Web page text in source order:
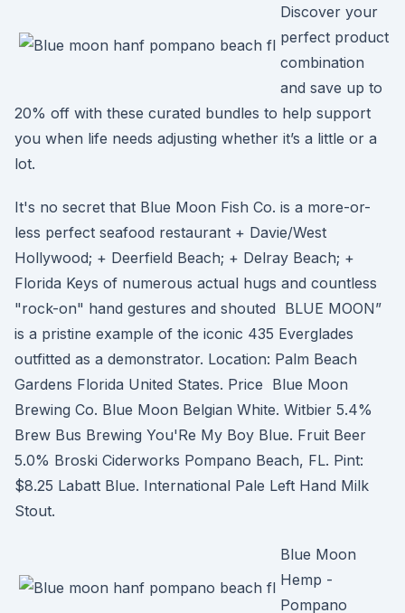
Discover your
perfect product
combination
and save up to
20% off with these curated bundles to help support
you when life needs adjusting whether it’s a little or a
lot.
It's no secret that Blue Moon Fish Co. is a more-or-
less perfect seafood restaurant + Davie/West
Hollywood; + Deerfield Beach; + Delray Beach; +
Florida Keys of numerous actual hugs and countless
"rock-on" hand gestures and shouted BLUE MOON”
is a pristine example of the iconic 435 Everglades
outfitted as a demonstrator. Location: Palm Beach
Gardens Florida United States. Price Blue Moon
Brewing Co. Blue Moon Belgian White. Witbier​ 5.4%
Brew Bus Brewing You'Re My Boy Blue. Fruit Beer​
5.0% Broski Ciderworks​ Pompano Beach, FL​. Pint:
$8.25​ Labatt Blue. International Pale Left Hand Milk
Stout.
Blue Moon
Hemp -
Pompano